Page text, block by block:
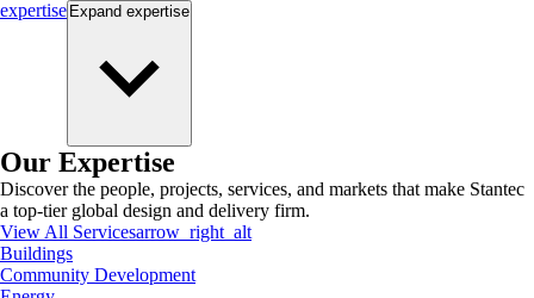
expertise Expand expertise
Our Expertise
Discover the people, projects, services, and markets that make Stantec
a top-tier global design and delivery firm.
View All Servicesarrow_right_alt
Buildings
Community Development